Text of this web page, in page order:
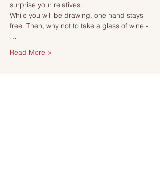
surprise your relatives.
While you will be drawing, one hand stays
free. Then, why not to take a glass of wine -
…
Read More >